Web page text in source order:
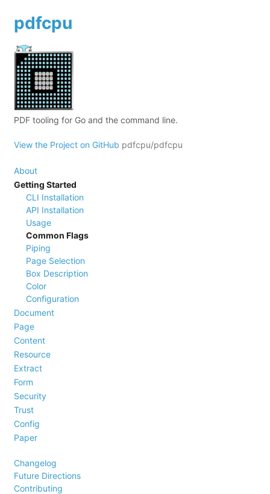
pdfcpu
PDF tooling for Go and the command line.
View the Project on GitHub pdfcpu/pdfcpu
About
Getting Started
CLI Installation
API Installation
Usage
Common Flags
Piping
Page Selection
Box Description
Color
Configuration
Document
Page
Content
Resource
Extract
Form
Security
Trust
Config
Paper
Changelog
Future Directions
Contributing